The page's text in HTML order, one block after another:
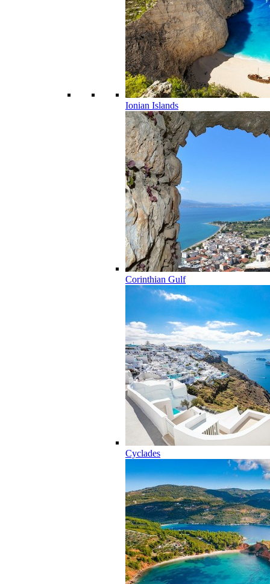
Ionian Islands
Corinthian Gulf
Cyclades